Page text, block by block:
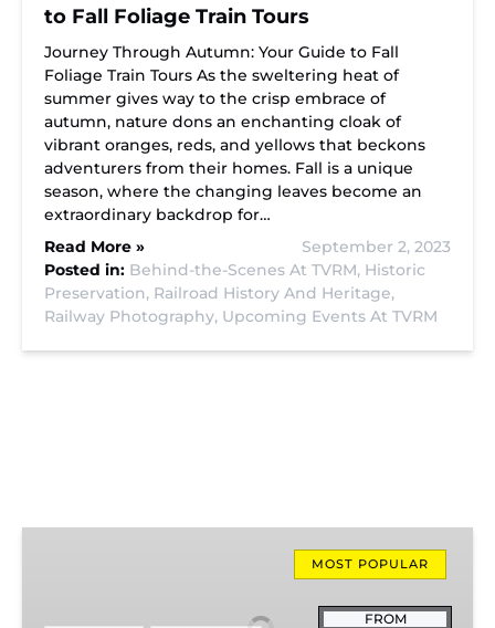
to Fall Foliage Train Tours
Journey Through Autumn: Your Guide to Fall
Foliage Train Tours As the sweltering heat of
summer gives way to the crisp embrace of
autumn, nature dons an enchanting cloak of
vibrant oranges, reds, and yellows that beckons
adventurers from their homes. Fall is a unique
season, where the changing leaves become an
extraordinary backdrop for…
Read More »
September 2, 2023
Posted in: Behind-the-Scenes At TVRM, Historic
Preservation, Railroad History And Heritage,
Railway Photography, Upcoming Events At TVRM
MOST POPULAR
FROM